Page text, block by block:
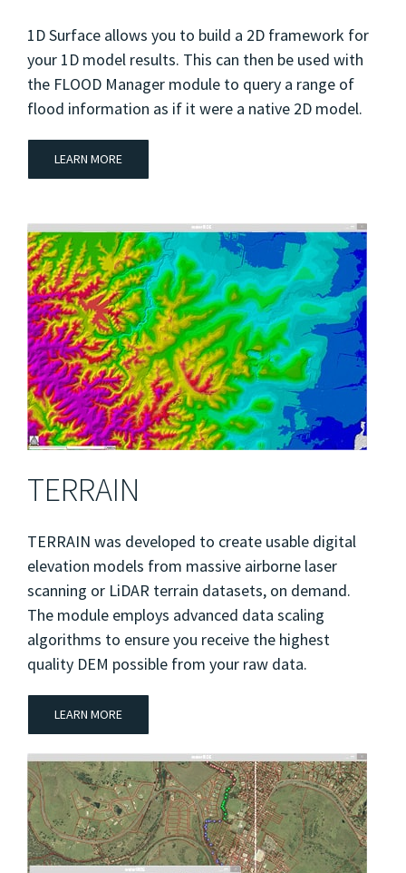
1D Surface allows you to build a 2D framework for
your 1D model results. This can then be used with
the FLOOD Manager module to query a range of
flood information as if it were a native 2D model.
LEARN MORE
TERRAIN
TERRAIN was developed to create usable digital
elevation models from massive airborne laser
scanning or LiDAR terrain datasets, on demand.
The module employs advanced data scaling
algorithms to ensure you receive the highest
quality DEM possible from your raw data.
LEARN MORE